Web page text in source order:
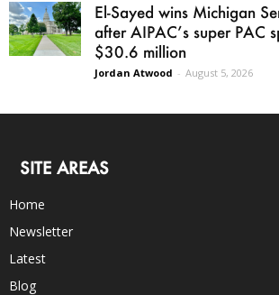
El-Sayed wins Michigan
after AIPAC’s super PAC
$30.6 million
Jordan Atwood - August 5, 2026
SITE AREAS
Home
Newsletter
Latest
Blog